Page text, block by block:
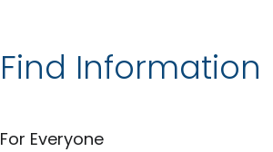
Find Information
For Everyone